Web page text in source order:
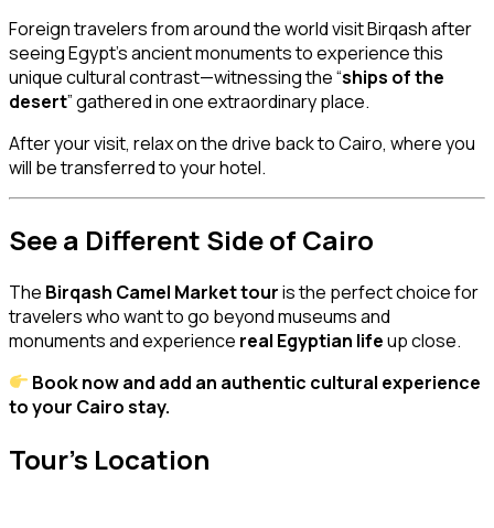
Foreign travelers from around the world visit Birqash after
seeing Egypt’s ancient monuments to experience this
unique cultural contrast—witnessing the “ships of the
desert” gathered in one extraordinary place.
After your visit, relax on the drive back to Cairo, where you
will be transferred to your hotel.
See a Different Side of Cairo
The Birqash Camel Market touris the perfect choice for
travelers who want to go beyond museums and
monuments and experience real Egyptian lifeup close.
Book now and add an authentic cultural experience
to your Cairo stay.
Tour's Location